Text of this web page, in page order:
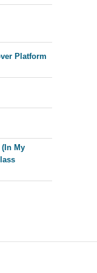
Platform
(In My